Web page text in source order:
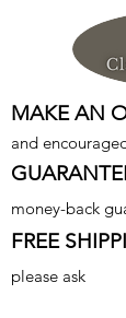
MAKE AN
and
money-back
FREE
please ask